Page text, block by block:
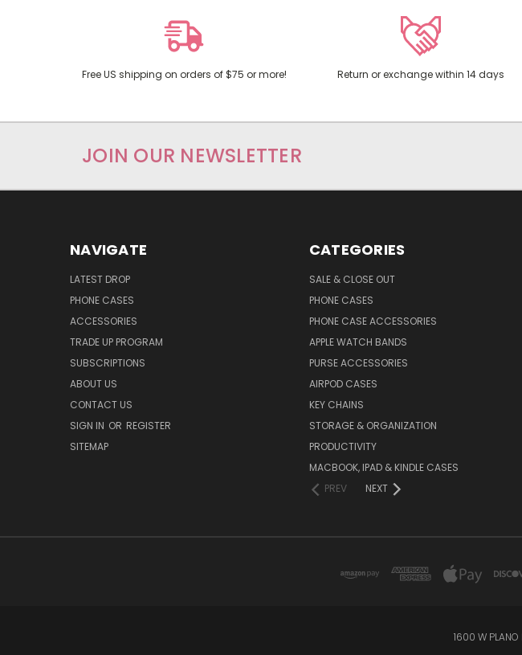
Free US shipping on orders of $75 or more! Return or exchange within 14 days
JOIN OUR NEWSLETTER
NAVIGATE
LATEST DROP
PHONE CASES
ACCESSORIES
TRADE UP PROGRAM
SUBSCRIPTIONS
ABOUT US
CONTACT US
SIGN IN OR REGISTER
SITEMAP
CATEGORIES
SALE & CLOSE OUT
PHONE CASES
PHONE CASE ACCESSORIES
APPLE WATCH BANDS
PURSE ACCESSORIES
AIRPOD CASES
KEY CHAINS
STORAGE & ORGANIZATION
PRODUCTIVITY
MACBOOK, IPAD & KINDLE CASES
PREV
NEXT
1600 W PLANO